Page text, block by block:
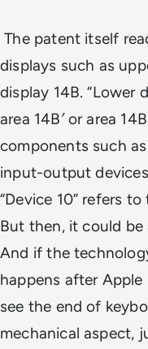
The patent itself
displays such as
display 14B. “Lower
area 14B′ or area
components such
input-output devices
“Device 10” refers
But then, it could
And if the
happens after
see the end of
mechanical aspect,